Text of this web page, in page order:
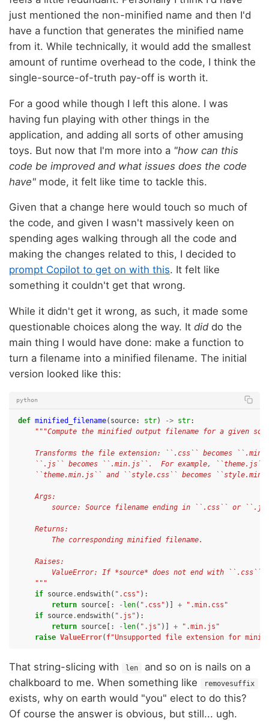
just mentioned the non-minified name and then I'd
have a function that generates the minified name
from it. While technically, it would add the smallest
amount of runtime overhead to the code, I think the
single-source-of-truth pay-off is worth it.
For a good while though I left this alone. I was
having fun playing with other things in the
application, and adding all sorts of other amusing
toys. But now that I'm more into a "how can this
code be improved and what issues does the code
have" mode, it felt like time to tackle this.
Given that a change here would touch so much of
the code, and given I wasn't massively keen on
spending ages walking through all the code and
making the changes related to this, I decided to
prompt Copilot to get on with this. It felt like
something it couldn't get that wrong.
While it didn't get it wrong, as such, it made some
questionable choices along the way. It did do the
main thing I would have done: make a function to
turn a filename into a minified filename. The initial
version looked like this:
python
def minified_filename( source: str) -> str:
"""Compute the minified output filename for a given
Transforms the file extension: ``.css`` becomes
``.js`` becomes ``.min.js``.  For example, ``theme.js``
``theme.min.js`` and ``style.css`` becomes
    Args:
source: Source filename ending in ``.css`` or
    Returns:
        The corresponding minified filename.
    Raises:
ValueError: If *source* does not end with ``.css``
    """
if source .endswith( ".css" ):
return source [: - len( ".css" )] +
".min.css"
if source .endswith( ".js" ):
return source [: - len( ".js" )] +
".min.js"
raise ValueError( f"Unsupported file extension for
That string-slicing with len
and so on is nails on a
chalkboard to me. When something like
removesuffix
exists, why on earth would "you" elect to do this?
Of course the answer is obvious, but still... ugh.